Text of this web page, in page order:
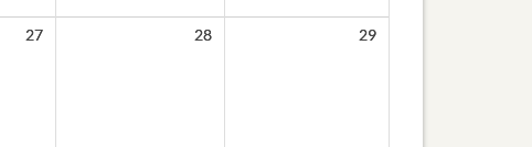
27 28 29